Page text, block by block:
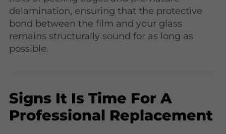
delamination, ensuring that the protective
bond between the film and your glass
remains structurally sound for as long as
possible.
Signs It Is Time For A
Professional Replacement